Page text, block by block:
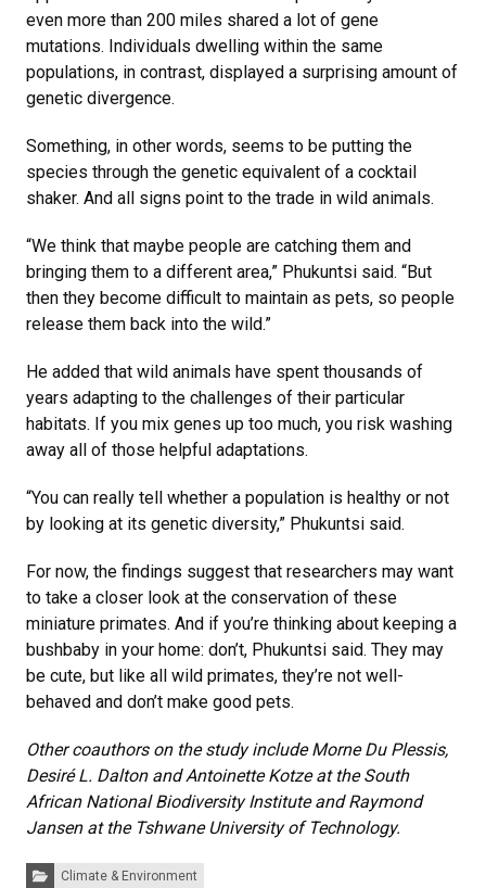
even more than 200 miles shared a lot of gene
mutations. Individuals dwelling within the same
populations, in contrast, displayed a surprising amount of
genetic divergence.
Something, in other words, seems to be putting the
species through the genetic equivalent of a cocktail
shaker. And all signs point to the trade in wild animals.
“We think that maybe people are catching them and
bringing them to a different area,” Phukuntsi said. “But
then they become difficult to maintain as pets, so people
release them back into the wild.”
He added that wild animals have spent thousands of
years adapting to the challenges of their particular
habitats. If you mix genes up too much, you risk washing
away all of those helpful adaptations.
“You can really tell whether a population is healthy or not
by looking at its genetic diversity,” Phukuntsi said.
For now, the findings suggest that researchers may want
to take a closer look at the conservation of these
miniature primates. And if you’re thinking about keeping a
bushbaby in your home: don’t, Phukuntsi said. They may
be cute, but like all wild primates, they’re not well-
behaved and don’t make good pets.
Other coauthors on the study include Morne Du Plessis,
Desiré L. Dalton and Antoinette Kotze at the South
African National Biodiversity Institute and Raymond
Jansen at the Tshwane University of Technology.
Categories:Climate & Environment